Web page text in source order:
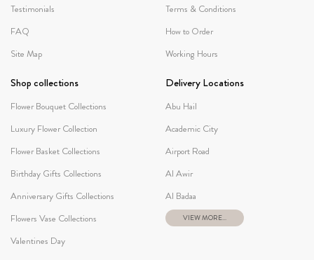
Testimonials
FAQ
Site Map
Terms & Conditions
How to Order
Working Hours
Shop collections
Flower Bouquet Collections
Luxury Flower Collection
Flower Basket Collections
Birthday Gifts Collections
Anniversary Gifts Collections
Flowers Vase Collections
Valentines Day
Delivery Locations
Abu Hail
Academic City
Airport Road
Al Awir
Al Badaa
VIEW MORE...